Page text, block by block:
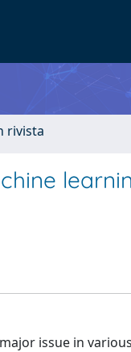
rivista
issue in